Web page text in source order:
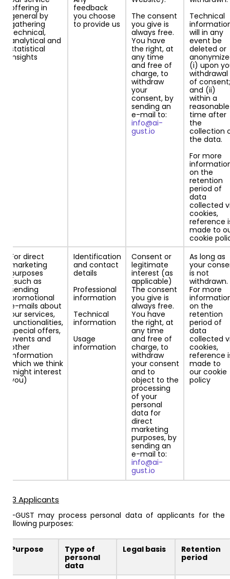
offering in
general by
gathering
technical,
analytical and
statistical
insights
feedback
you choose
to provide us
The consent
you give is
always free.
You have
the right, at
any time
and free of
charge, to
withdraw
your
consent, by
sending an
e-mail to:
info@ai-
gust.io
Technical
will in any
event be
deleted or
(i) upon
withdrawal
of consent;
and (ii)
within a
reasonable
time after
the
collection
the data.
For more
on the
retention
period of
data
collected
cookies,
reference
made to
cookie
For direct
marketing
purposes
(such as
sending
promotional
e-mails about
our services,
functionalities,
special offers,
events and
other
information
which we think
might interest
you)
Identification
and contact
details
Professional
information
Technical
information
Usage
information
Consent or
legitimate
interest (as
applicable)
The consent
you give is
always free.
You have
the right, at
any time
and free of
charge, to
withdraw
your consent
and to
object to the
processing
of your
personal
data for
direct
marketing
purposes, by
sending an
e-mail to:
info@ai-
gust.io
As long as
your
is not
withdrawn.
For more
on the
retention
period of
data
collected
cookies,
reference
made to
our cookie
policy
4.3 Applicants
AI-GUST may process personal data of applicants for the
following purposes:
Purpose
Type of
personal
data
Legal basis
Retention
period